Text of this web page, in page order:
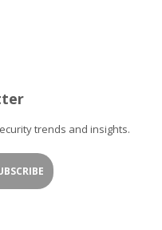
trends and insights.